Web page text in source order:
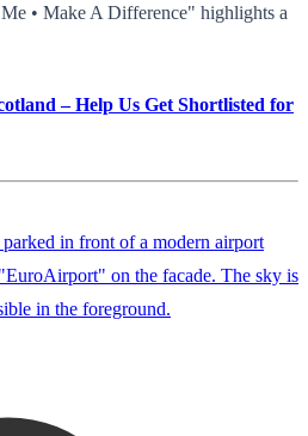
• Make A Difference" highlights a
– Help Us Get Shortlisted for